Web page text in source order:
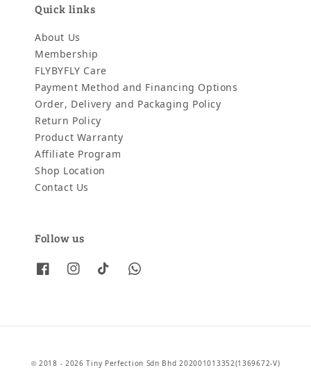
Quick links
About Us
Membership
FLYBYFLY Care
Payment Method and Financing Options
Order, Delivery and Packaging Policy
Return Policy
Product Warranty
Affiliate Program
Shop Location
Contact Us
Follow us
© 2018 - 2026 Tiny Perfection Sdn Bhd 202001013352(1369672-V)